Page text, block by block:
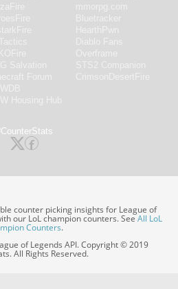
counter picking insights for League of
our LoL champion counters. SeeAll LoL
Counters.
of Legends API. Copyright © 2019
All Rights Reserved.